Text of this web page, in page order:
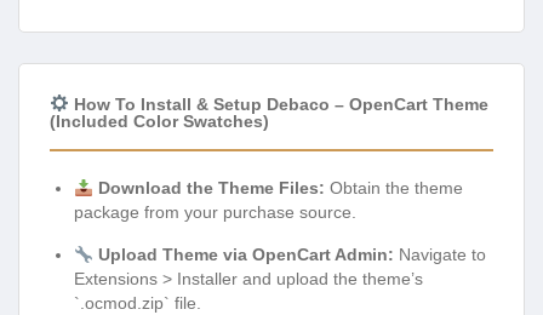
How To Install & Setup Debaco – OpenCart Theme
(Included Color Swatches)
Download the Theme Files: Obtain the theme
package from your purchase source.
Upload Theme via OpenCart Admin: Navigate to
Extensions > Installer and upload the theme’s
`.ocmod.zip` file.